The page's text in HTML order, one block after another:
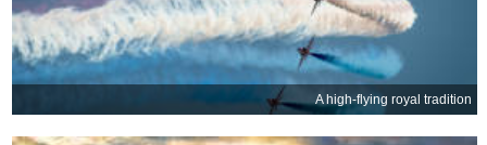
A high-flying royal tradition